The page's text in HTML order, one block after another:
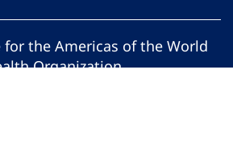
for the Americas of the World
Organization